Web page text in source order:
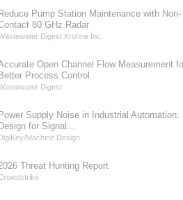
Reduce Pump Station Maintenance with Non-
80 GHz Radar
Digest Krohne Inc.
Open Channel Flow Measurement
Better Process Control
Digest
Power Supply Noise in Industrial Automation:
Design for Signal...
DigiKey/Machine Design
Threat Hunting Report